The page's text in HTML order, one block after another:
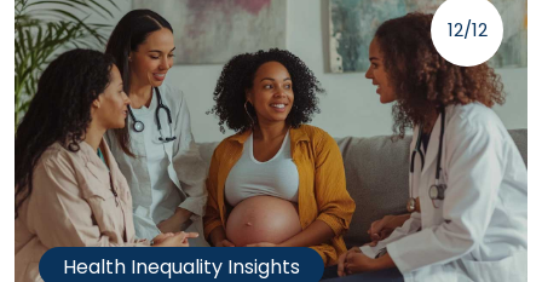
12/12
Health Inequality Insights